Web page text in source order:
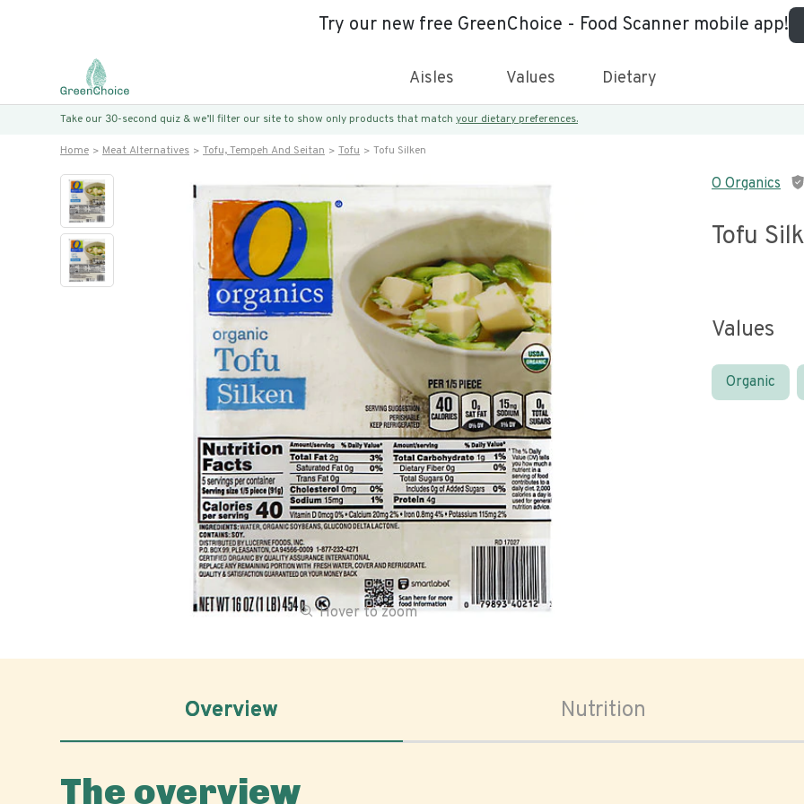
Try our new free GreenChoice - Food Scanner mobile app!
Aisles Values Dietary
Take our 30-second quiz & we’ll filter our site to show only products that match your dietary preferences.
Home Meat Alternatives Tofu, Tempeh And Seitan Tofu Tofu Silken
Hover to zoom
O Organics
Tofu
Values
Organic
Overview Nutrition
The overview